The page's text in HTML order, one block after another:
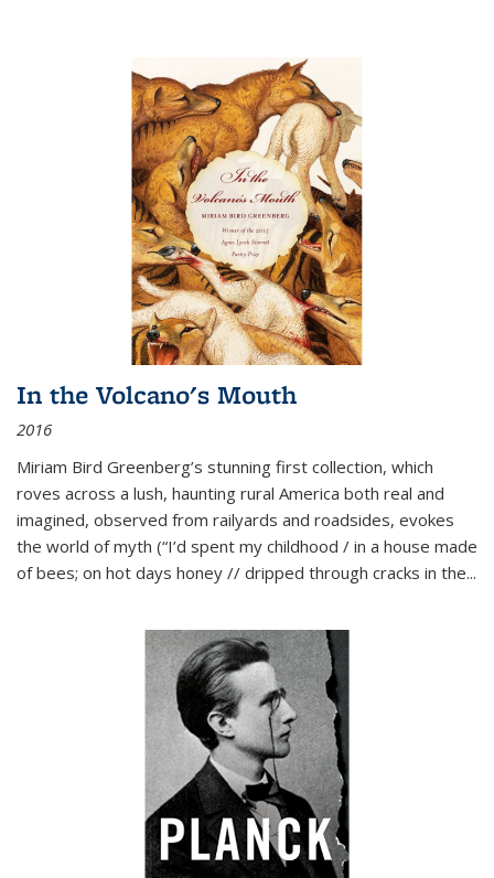
In the Volcano's Mouth
2016
Miriam Bird Greenberg’s stunning first collection, which
roves across a lush, haunting rural America both real and
imagined, observed from railyards and roadsides, evokes
the world of myth (“I’d spent my childhood / in a house made
of bees; on hot days honey // dripped through cracks in the...